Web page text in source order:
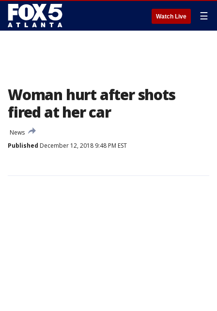
Watch Live ☰
Woman hurt after shots
fired at her car
News
Published December 12, 2018 9:48 PM EST